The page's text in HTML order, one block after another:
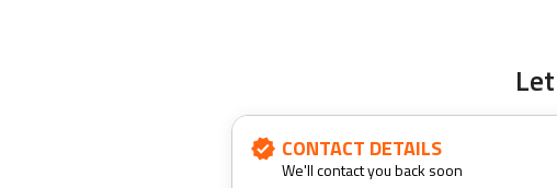
CONTACT DETAILS
We'll contact you back soon